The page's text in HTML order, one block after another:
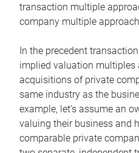
transaction multiple
company multiple
In the precedent
implied valuation multiples
acquisitions of private
same industry as the
example, let’s assume an
valuing their business and
comparable private